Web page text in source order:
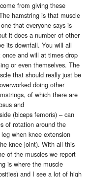
from giving these
hamstring is that muscle
that everyone says is
it does a number of other
its downfall. You will all
and will at times drop
or even themselves. The
that should really just be
doing other
of which there are
and
(biceps femoris) – can
of rotation around the
when knee extension
knee joint). With all this
of the muscles we report
is where the muscle
and I see a lot of high